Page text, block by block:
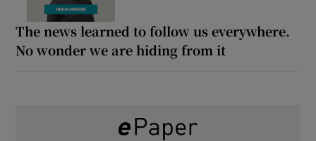
The news learned to follow us everywhere.
No wonder we are hiding from it